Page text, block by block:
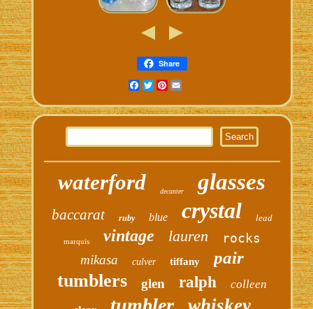
Share
Facebook
TwitterPinterest
Email
waterford decanter glasses
baccarat ruby blue crystal lead
marquis vintage lauren
rocks
mikasa
culver tiffany pair
tumblers glen ralph colleen